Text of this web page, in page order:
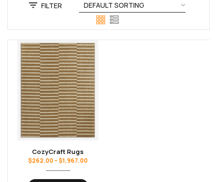
FILTER
CozyCraft Rugs
$262.00 –$1,967.00